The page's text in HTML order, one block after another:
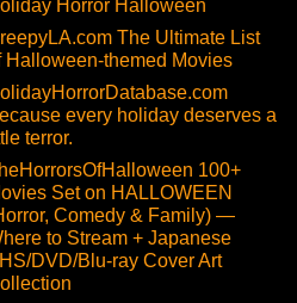
Horror Halloween
The Ultimate List
Halloween-themed Movies
every holiday deserves a
terror.
100+
Set on HALLOWEEN
Comedy & Family) —
to Stream + Japanese
DVD/Blu-ray Cover Art